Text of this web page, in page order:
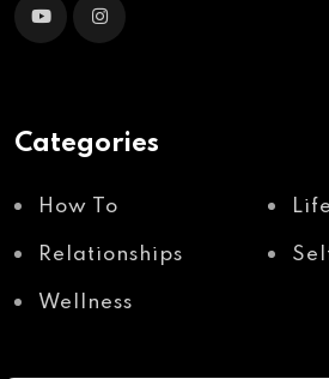
Categories
How To
Relationships
Wellness